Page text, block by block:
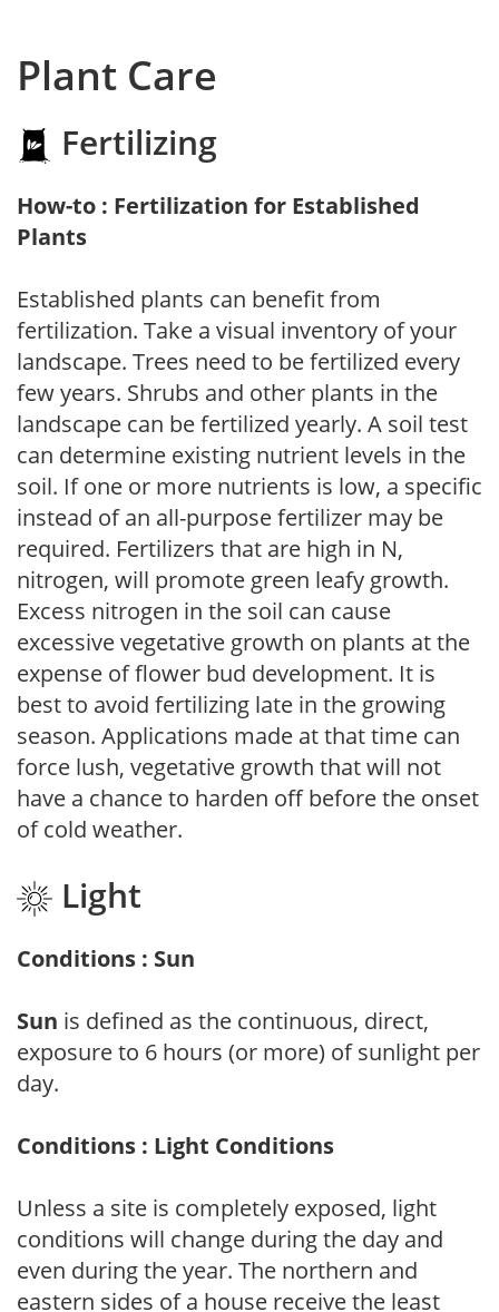
Plant Care
Fertilizing
How-to : Fertilization for Established
Plants
Established plants can benefit from
fertilization. Take a visual inventory of your
landscape. Trees need to be fertilized every
few years. Shrubs and other plants in the
landscape can be fertilized yearly. A soil test
can determine existing nutrient levels in the
soil. If one or more nutrients is low, a specific
instead of an all-purpose fertilizer may be
required. Fertilizers that are high in N,
nitrogen, will promote green leafy growth.
Excess nitrogen in the soil can cause
excessive vegetative growth on plants at the
expense of flower bud development. It is
best to avoid fertilizing late in the growing
season. Applications made at that time can
force lush, vegetative growth that will not
have a chance to harden off before the onset
of cold weather.
Light
Conditions : Sun
Sun is defined as the continuous, direct,
exposure to 6 hours (or more) of sunlight per
day.
Conditions : Light Conditions
Unless a site is completely exposed, light
conditions will change during the day and
even during the year. The northern and
eastern sides of a house receive the least